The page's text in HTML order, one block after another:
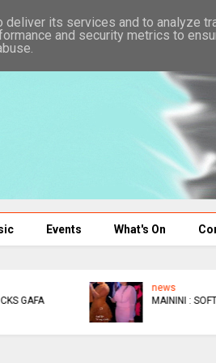
Events What's On
DIDYMUS
its services and to analyze
and security metrics to